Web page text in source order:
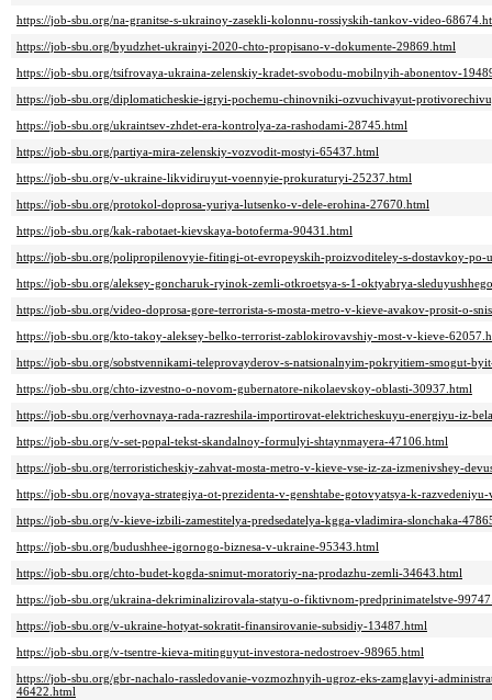
https://job-sbu.org/na-granitse-s-ukrainoy-zasekli-kolonnu-rossiyskih-tankov-video-
https://job-sbu.org/byudzhet-ukrainyi-2020-chto-propisano-v-dokumente-29869.html
https://job-sbu.org/tsifrovaya-ukraina-zelenskiy-kradet-svobodu-mobilnyih-abonentov-
https://job-sbu.org/diplomaticheskie-igryi-pochemu-chinovniki-ozvuchivayut-
https://job-sbu.org/ukraintsev-zhdet-era-kontrolya-za-rashodami-28745.html
https://job-sbu.org/partiya-mira-zelenskiy-vozvodit-mostyi-65437.html
https://job-sbu.org/v-ukraine-likvidiruyut-voennyie-prokuraturyi-25237.html
https://job-sbu.org/protokol-doprosa-yuriya-lutsenko-v-dele-erohina-27670.html
https://job-sbu.org/kak-rabotaet-kievskaya-botoferma-90431.html
https://job-sbu.org/polipropilenovyie-fitingi-ot-evropeyskih-proizvoditeley-s-dostavkoy-po-
https://job-sbu.org/aleksey-goncharuk-ryinok-zemli-otkroetsya-s-1-oktyabrya-
https://job-sbu.org/video-doprosa-gore-terrorista-s-mosta-metro-v-kieve-avakov-prosit-o-
https://job-sbu.org/kto-takoy-aleksey-belko-terrorist-zablokirovavshiy-most-v-kieve-
https://job-sbu.org/sobstvennikami-teleprovayderov-s-natsionalnyim-pokryitiem-smogut-
https://job-sbu.org/chto-izvestno-o-novom-gubernatore-nikolaevskoy-oblasti-30937.html
https://job-sbu.org/verhovnaya-rada-razreshila-importirovat-elektricheskuyu-energiyu-iz-
https://job-sbu.org/v-set-popal-tekst-skandalnoy-formulyi-shtaynmayera-47106.html
https://job-sbu.org/terroristicheskiy-zahvat-mosta-metro-v-kieve-vse-iz-za-izmenivshey-
https://job-sbu.org/novaya-strategiya-ot-prezidenta-v-genshtabe-gotovyatsya-k-
https://job-sbu.org/v-kieve-izbili-zamestitelya-predsedatelya-kgga-vladimira-slonchaka-
https://job-sbu.org/budushhee-igornogo-biznesa-v-ukraine-95343.html
https://job-sbu.org/chto-budet-kogda-snimut-moratoriy-na-prodazhu-zemli-34643.html
https://job-sbu.org/ukraina-dekriminalizirovala-statyu-o-fiktivnom-predprinimatelstve-
https://job-sbu.org/v-ukraine-hotyat-sokratit-finansirovanie-subsidiy-13487.html
https://job-sbu.org/v-tsentre-kieva-mitinguyut-investora-nedostroev-98965.html
https://job-sbu.org/gbr-nachalo-rassledovanie-vozmozhnyih-ugroz-eks-zamglavyi-
46422.html